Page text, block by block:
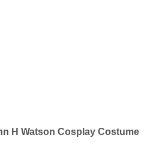
H Watson Cosplay Costume